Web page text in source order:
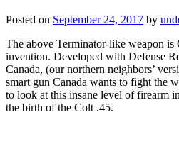
Posted on September 24, 2017 by
The above Terminator-like weapon is
invention. Developed with Defense
Canada, (our northern neighbors’
smart gun Canada wants to fight the
to look at this insane level of firearm
the birth of the Colt .45.